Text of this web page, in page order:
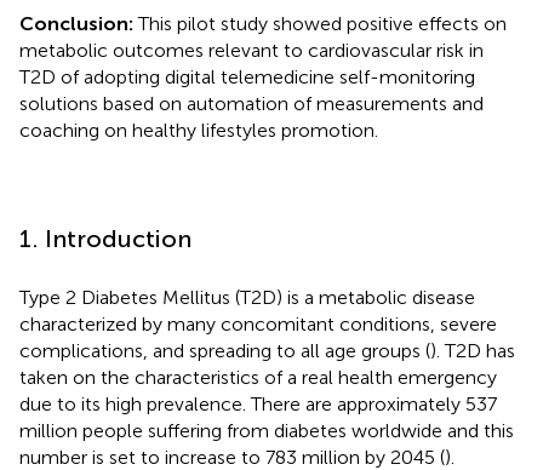
Conclusion:This pilot study showed positive effects on
metabolic outcomes relevant to cardiovascular risk in
T2D of adopting digital telemedicine self-monitoring
solutions based on automation of measurements and
coaching on healthy lifestyles promotion.
1. Introduction
Type 2 Diabetes Mellitus (T2D) is a metabolic disease
characterized by many concomitant conditions, severe
complications, and spreading to all age groups (). T2D has
taken on the characteristics of a real health emergency
due to its high prevalence. There are approximately 537
million people suffering from diabetes worldwide and this
number is set to increase to 783 million by 2045 ().